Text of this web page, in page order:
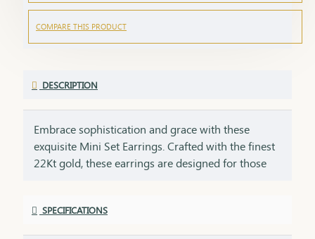
COMPARE THIS PRODUCT
DESCRIPTION
Embrace sophistication and grace with these
exquisite Mini Set Earrings. Crafted with the finest
22Kt gold, these earrings are designed for those
stunning accessory for special occasions, these
SPECIFICATIONS